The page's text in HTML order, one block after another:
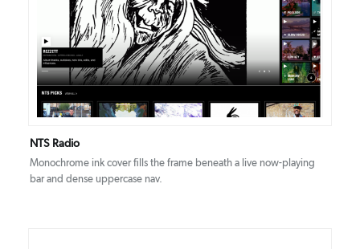
DETAILS VISIT
NTS Radio
Monochrome ink cover fills the frame beneath a live now-playing
bar and dense uppercase nav.